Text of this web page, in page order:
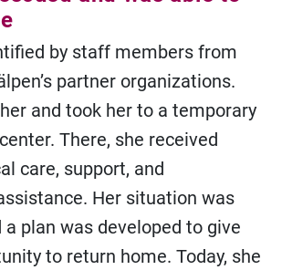
by staff members from
partner organizations.
and took her to a temporary
There, she received
care, support, and
Her situation was
a plan was developed to give
to return home. Today, she